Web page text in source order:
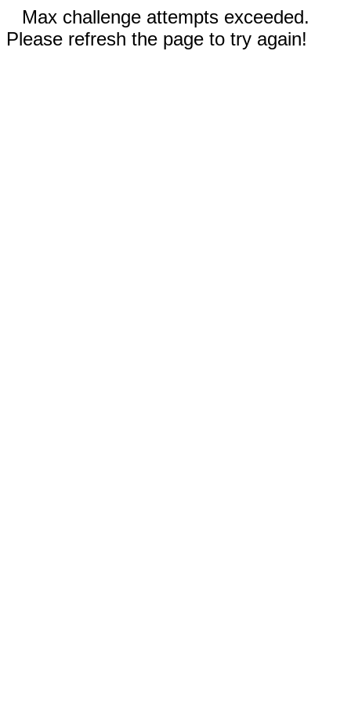
Max challenge attempts exceeded.
Please refresh the page to try again!